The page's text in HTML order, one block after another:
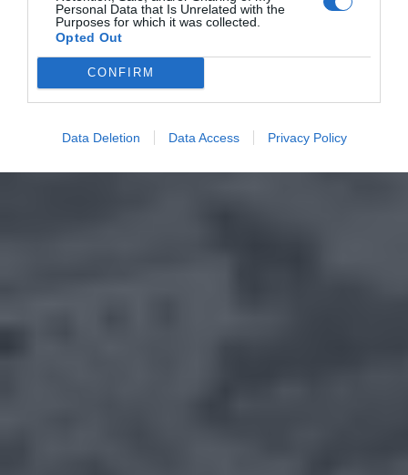
Personal Data that Is Unrelated with the
Purposes for which it was collected.
Opted Out
CONFIRM
Data Deletion Data Access Privacy Policy